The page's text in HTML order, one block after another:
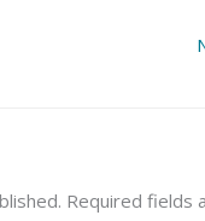
Required fields